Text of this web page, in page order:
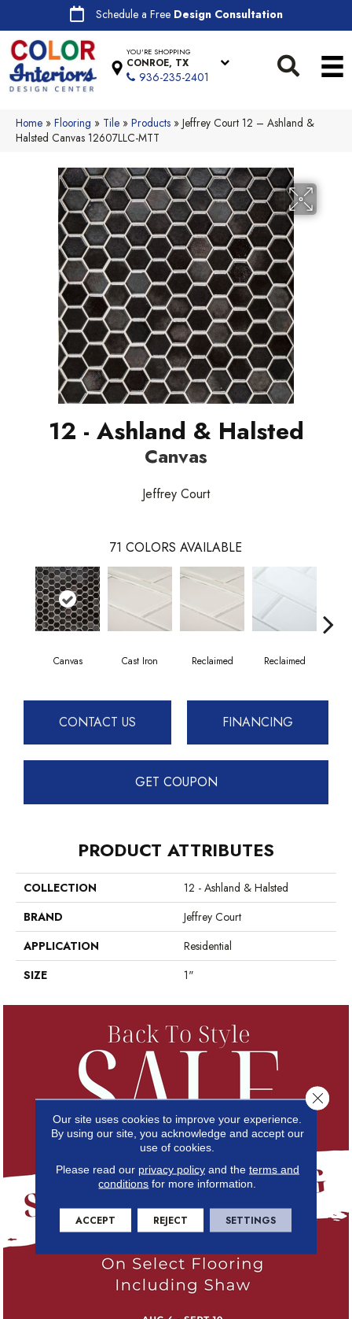
Schedule a Free Design Consultation
YOU'RE SHOPPING
CONROE, TX
936-235-2401
Home » Flooring » Tile » Products » Jeffrey Court 12 – Ashland &
Halsted Canvas 12607LLC-MTT
12 - Ashland & Halsted
Canvas
Jeffrey Court
71 COLORS AVAILABLE
Canvas Cast Iron Reclaimed Reclaimed
CONTACT US FINANCING
GET COUPON
PRODUCT ATTRIBUTES
COLLECTION
12 - Ashland & Halsted
BRAND
Jeffrey Court
APPLICATION
Residential
SIZE
1"
Our site uses cookies to improve your experience.
By using our site, you acknowledge and accept our
use of cookies.
Please read our privacy policyand the terms and
conditions for more information.
ACCEPT REJECT SETTINGS
Close